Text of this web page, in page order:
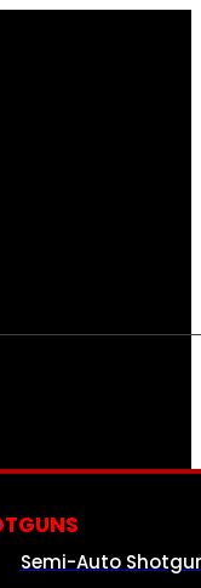
Semi-Auto